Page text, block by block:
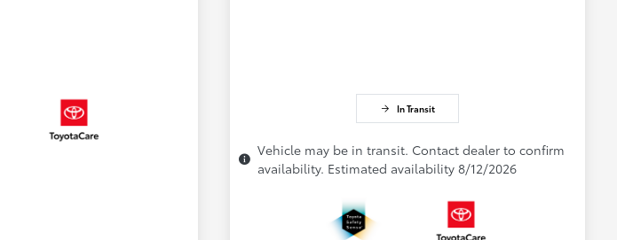
In Transit
Vehicle may be in transit. Contact dealer to confirm
availability. Estimated availability 8/12/2026